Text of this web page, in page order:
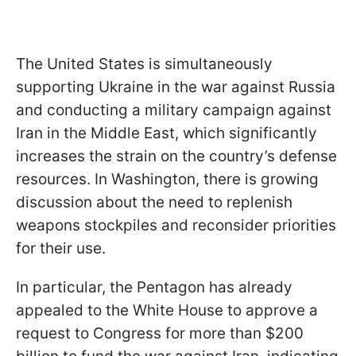
The United States is simultaneously
supporting Ukraine in the war against Russia
and conducting a military campaign against
Iran in the Middle East, which significantly
increases the strain on the country’s defense
resources. In Washington, there is growing
discussion about the need to replenish
weapons stockpiles and reconsider priorities
for their use.
In particular, the Pentagon has already
appealed to the White House to approve a
request to Congress for more than $200